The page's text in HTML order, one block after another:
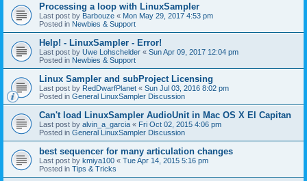
Processing a loop with LinuxSampler
Last post by Barbouze « Mon May 29, 2017 4:53 pm
Posted in Newbies & Support
Help! - LinuxSampler - Error!
Last post by Uwe Lohschelder « Sun Apr 09, 2017 12:04 pm
Posted in Newbies & Support
Linux Sampler and subProject Licensing
Last post by RedDwarfPlanet « Sun Jul 03, 2016 8:02 pm
Posted in General LinuxSampler Discussion
Can't load LinuxSampler AudioUnit in Mac OS X El Capitan
Last post by alvin_a_garcia « Fri Oct 02, 2015 4:06 pm
Posted in General LinuxSampler Discussion
best sequencer for many articulation changes
Last post by kmiya100 « Tue Apr 14, 2015 5:16 pm
Posted in Tips & Tricks